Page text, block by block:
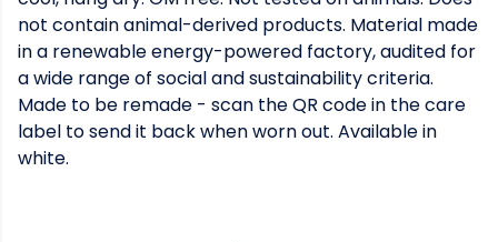
not contain animal-derived products. Material made
in a renewable energy-powered factory, audited for
a wide range of social and sustainability criteria.
Made to be remade - scan the QR code in the care
label to send it back when worn out. Available in
white.